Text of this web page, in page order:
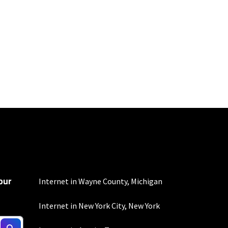
Internet in Wayne County, Michigan
Internet in New York City, New York